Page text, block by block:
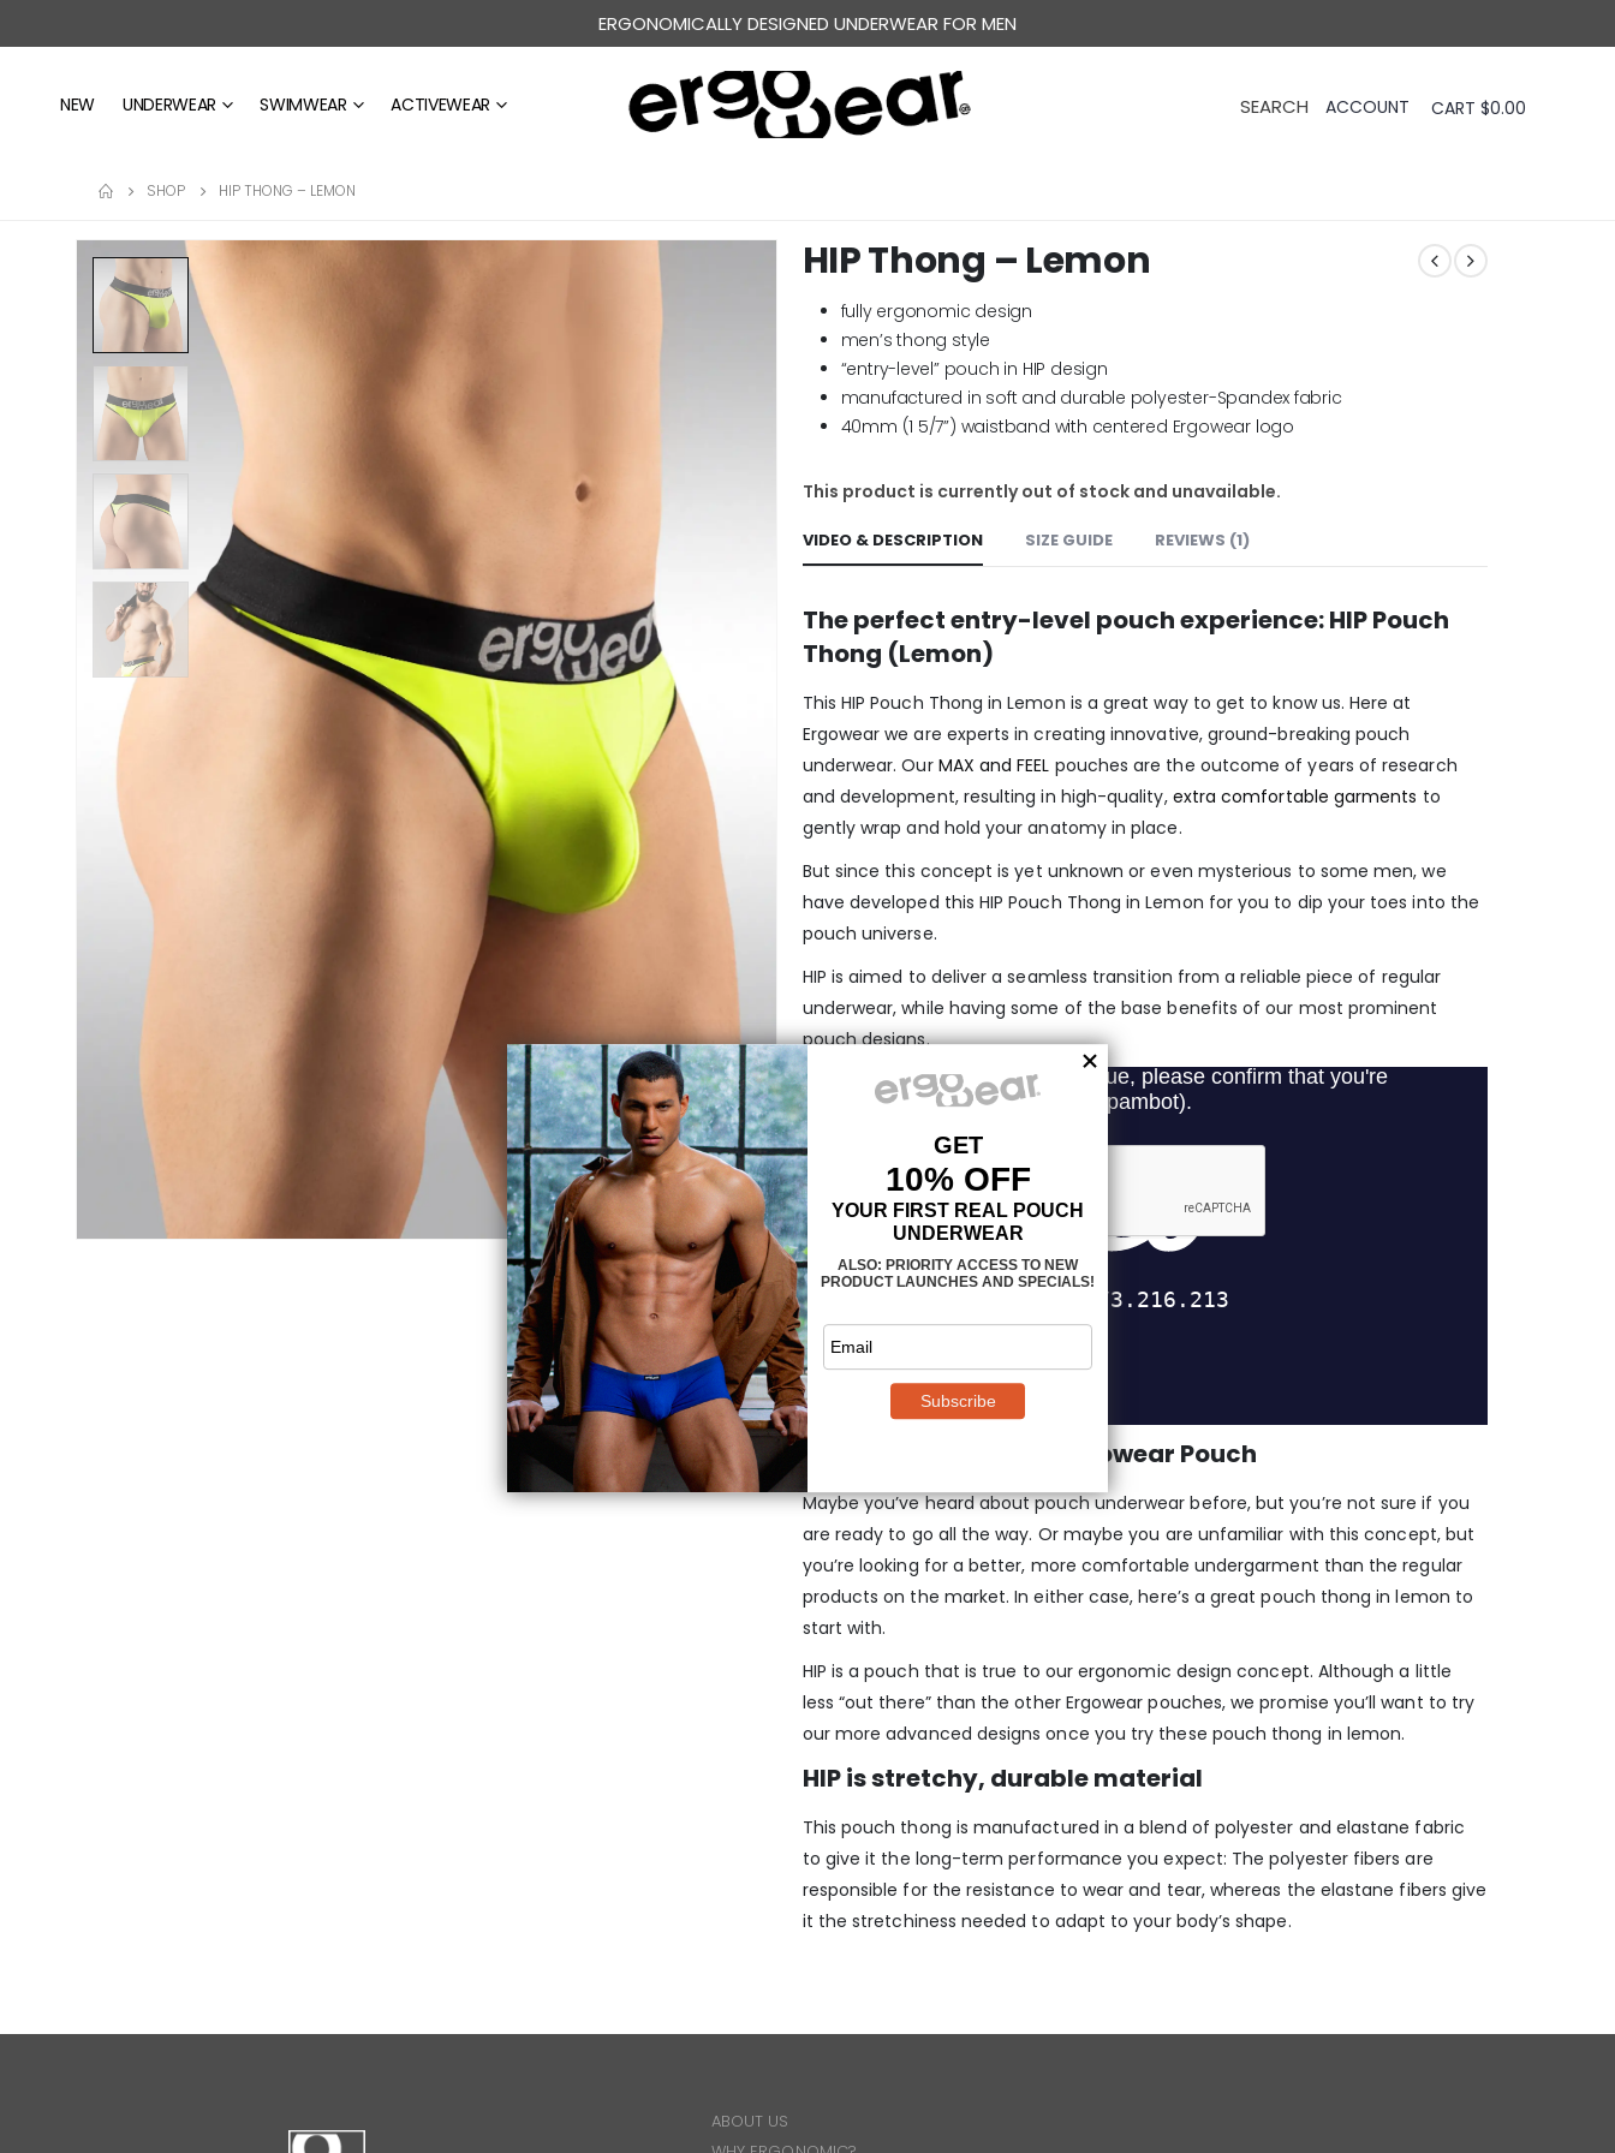
ERGONOMICALLY DESIGNED UNDERWEAR FOR MEN
NEW UNDERWEAR SWIMWEAR ACTIVEWEAR CART $0.00
SHOP HIP THONG – LEMON
HIP Thong – Lemon
fully ergonomic design
men’s thong style
“entry-level” pouch in HIP design
manufactured in soft and durable polyester-Spandex fabric
40mm (1 5/7”) waistband with centered Ergowear logo
This product is currently out of stock and unavailable.
VIDEO & DESCRIPTION SIZE GUIDE REVIEWS (1)
The perfect entry-level pouch experience: HIP Pouch
Thong (Lemon)
This HIP Pouch Thong in Lemon is a great way to get to know us. Here at
Ergowear we are experts in creating innovative, ground-breaking pouch
underwear. Our MAX and FEEL pouches are the outcome of years of research
and development, resulting in high-quality, extra comfortable garments to
gently wrap and hold your anatomy in place.
But since this concept is yet unknown or even mysterious to some men, we
have developed this HIP Pouch Thong in Lemon for you to dip your toes into the
pouch universe.
HIP is aimed to deliver a seamless transition from a reliable piece of regular
underwear, while having some of the base benefits of our most prominent
pouch designs.
HIP is your ideal first Ergowear Pouch
Maybe you’ve heard about pouch underwear before, but you’re not sure if you
are ready to go all the way. Or maybe you are unfamiliar with this concept, but
you’re looking for a better, more comfortable undergarment than the regular
products on the market. In either case, here’s a great pouch thong in lemon to
start with.
HIP is a pouch that is true to our ergonomic design concept. Although a little
less “out there” than the other Ergowear pouches, we promise you’ll want to try
our more advanced designs once you try these pouch thong in lemon.
HIP is stretchy, durable material
This pouch thong is manufactured in a blend of polyester and elastane fabric
to give it the long-term performance you expect: The polyester fibers are
responsible for the resistance to wear and tear, whereas the elastane fibers give
it the stretchiness needed to adapt to your body’s shape.
ABOUT US